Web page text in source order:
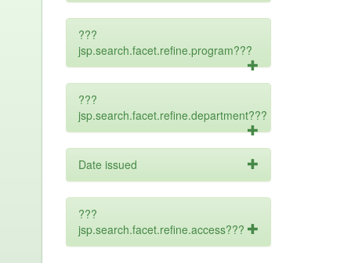
???
jsp.search.facet.refine.program???
???
jsp.search.facet.refine.department???
Date issued
???
jsp.search.facet.refine.access???